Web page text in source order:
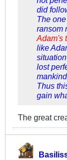
did
The
ransom
Adam's
like
lost
Thus
gain
The great